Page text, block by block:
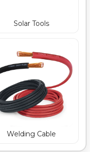
Solar Tools
Welding Cable